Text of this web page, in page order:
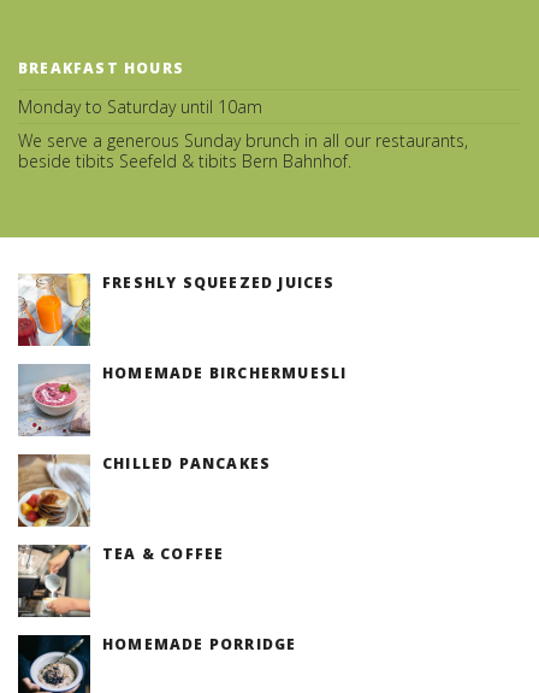
BREAKFAST HOURS
Monday to Saturday until 10am
We serve a generous Sunday brunch in all our restaurants,
beside tibits Seefeld & tibits Bern Bahnhof.
FRESHLY SQUEEZED JUICES
HOMEMADE BIRCHERMUESLI
CHILLED PANCAKES
TEA & COFFEE
HOMEMADE PORRIDGE